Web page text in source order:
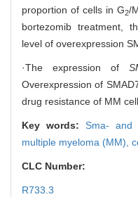
proportion of cells in G2/
bortezomib treatment,
level of overexpression
·The expression of
Overexpression of
drug resistance of MM
Key words:Sma- and
multiple myeloma (MM),
CLC Number:
R733.3